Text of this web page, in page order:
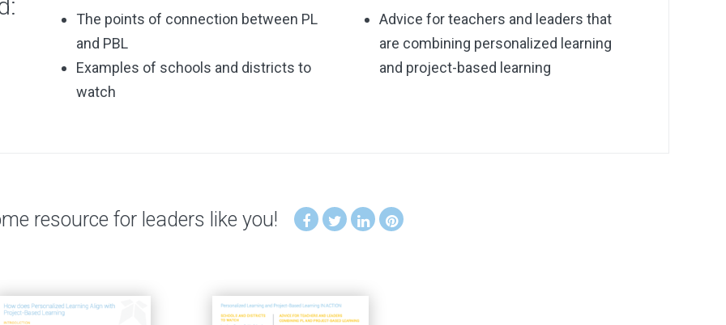
The points of connection between PL
and PBL
Examples of schools and districts to
watch
Advice for teachers and leaders that
are combining personalized learning
and project-based learning
resource for leaders like you!